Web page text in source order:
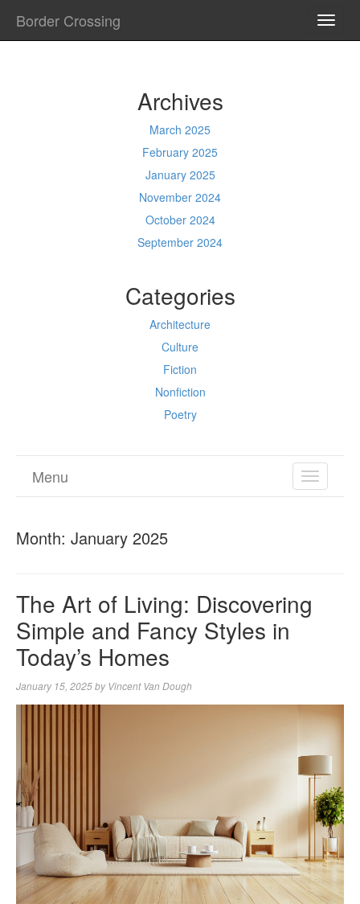
Border Crossing
Archives
March 2025
February 2025
January 2025
November 2024
October 2024
September 2024
Categories
Architecture
Culture
Fiction
Nonfiction
Poetry
TOGGLE
Menu
Month: January 2025
The Art of Living: Discovering
Simple and Fancy Styles in
Today’s Homes
January 15, 2025by Vincent Van Dough